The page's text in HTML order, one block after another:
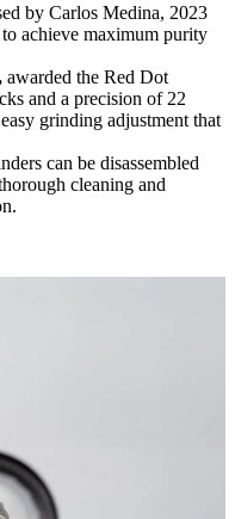
by Carlos Medina, 2023
achieve maximum purity
awarded the Red Dot
and a precision of 22
grinding adjustment that
can be disassembled
cleaning and